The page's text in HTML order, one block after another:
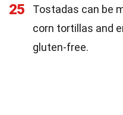
25
Tostadas can be
corn tortillas and
gluten-free.